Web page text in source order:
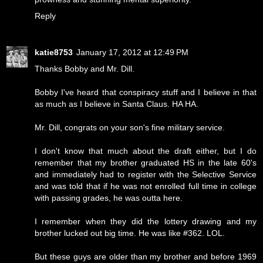
Reply
katie8753 January 17, 2012 at 12:49 PM
Thanks Bobby and Mr. Dill.
Bobby I've heard that conspiracy stuff and I believe in that
as much as I believe in Santa Claus. HA HA.
Mr. Dill, congrats on your son's fine military service.
I don't know that much about the draft either, but I do
remember that my brother graduated HS in the late 60's
and immediately had to register with the Selective Service
and was told that if he was not enrolled full time in college
with passing grades, he was outta here.
I remember when they did the lottery drawing and my
brother lucked out big time. He was like #362. LOL.
But these guys are older than my brother and before 1969